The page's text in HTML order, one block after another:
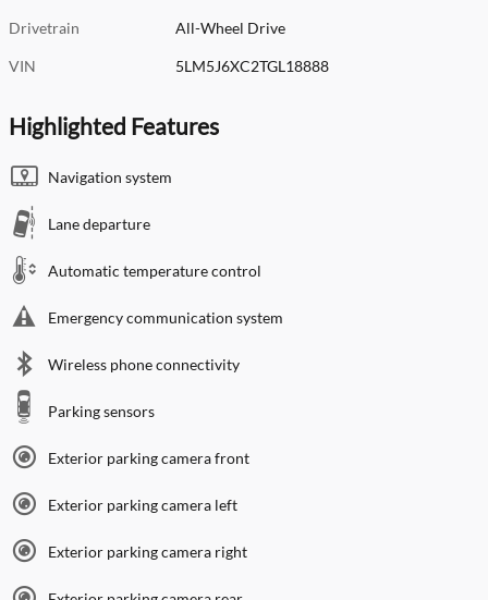
Drivetrain All-Wheel Drive
VIN 5LM5J6XC2TGL18888
Highlighted Features
Navigation system
Lane departure
Automatic temperature control
Emergency communication system
Wireless phone connectivity
Parking sensors
Exterior parking camera front
Exterior parking camera left
Exterior parking camera right